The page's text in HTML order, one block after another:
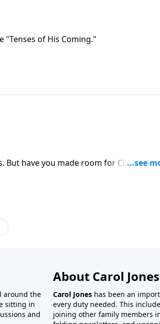
"Tenses of His Coming."
But have you made room for Christ in
around the
sitting in
and
About Carol
Carol Jones has been an
every duty needed. This
joining other family members